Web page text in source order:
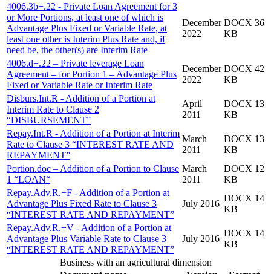
4006.3b+.22 - Private Loan Agreement for 3
or More Portions, at least one of which is
Advantage Plus Fixed or Variable Rate, at
least one other is Interim Plus Rate and, if
need be, the other(s) are Interim Rate
December
2022
DOCX 36
KB
4006.d+.22 – Private leverage Loan
Agreement – for Portion 1 – Advantage Plus
Fixed or Variable Rate or Interim Rate
December
2022
DOCX 42
KB
Disburs.Int.R - Addition of a Portion at
Interim Rate to Clause 2
“DISBURSEMENT”
April
2011
DOCX 13
KB
Repay.Int.R - Addition of a Portion at Interim
Rate to Clause 3 “INTEREST RATE AND
REPAYMENT”
March
2011
DOCX 13
KB
Portion.doc – Addition of a Portion to Clause
1 “LOAN“
March
2011
DOCX 12
KB
Repay.Adv.R.+F - Addition of a Portion at
Advantage Plus Fixed Rate to Clause 3
“INTEREST RATE AND REPAYMENT”
July 2016
DOCX 14
KB
Repay.Adv.R.+V - Addition of a Portion at
Advantage Plus Variable Rate to Clause 3
“INTEREST RATE AND REPAYMENT”
July 2016
DOCX 14
KB
Business with an agricultural dimension